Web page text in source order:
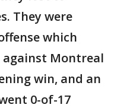
They were
which
against Montreal
win, and an
0-of-17